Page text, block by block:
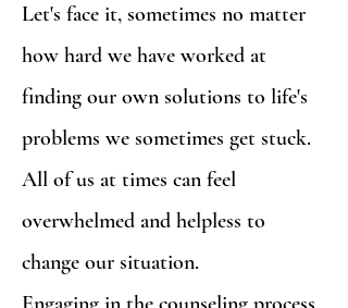
Let's face it, sometimes no matter
how hard we have worked at
finding our own solutions to life's
problems we sometimes get stuck.
All of us at times can feel
overwhelmed and helpless to
change our situation.